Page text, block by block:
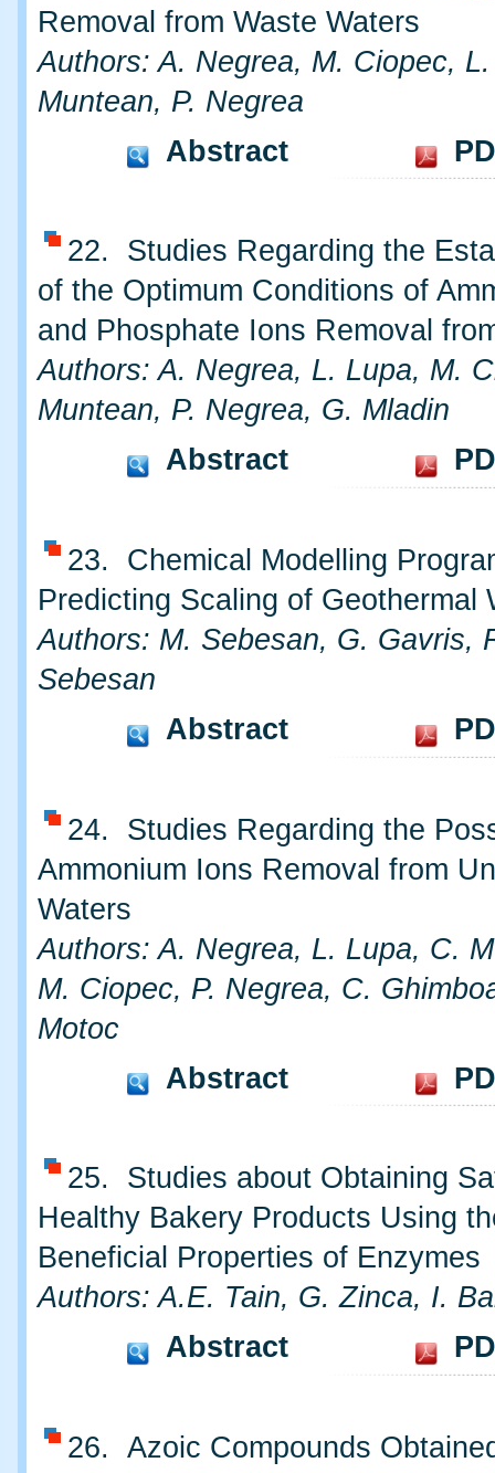
Removal from Waste Waters
Authors: A. Negrea, M. Ciopec,
Muntean, P. Negrea
Abstract
22. Studies Regarding the
of the Optimum Conditions of
and Phosphate Ions Removal
Authors: A. Negrea, L. Lupa, M.
Muntean, P. Negrea, G. Mladin
Abstract
23. Chemical Modelling
Predicting Scaling of Geothermal
Authors: M. Sebesan, G. Gavris,
Sebesan
Abstract
24. Studies Regarding the
Ammonium Ions Removal from
Waters
Authors: A. Negrea, L. Lupa, C.
M. Ciopec, P. Negrea, C.
Motoc
Abstract
25. Studies about Obtaining
Healthy Bakery Products Using
Beneficial Properties of Enzymes
Authors: A.E. Tain, G. Zinca, I.
Abstract
26. Azoic Compounds